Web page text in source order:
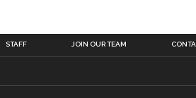
STAFF JOIN OUR TEAM